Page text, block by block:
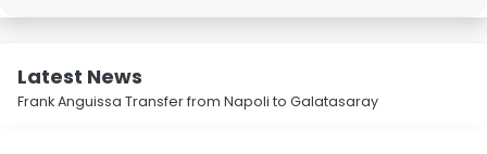
Latest News
Frank Anguissa Transfer from Napoli to Galatasaray